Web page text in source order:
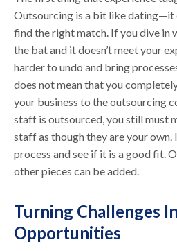
Outsourcing is a bit like dating—it
find the right match. If you dive in
the bat and it doesn’t meet your
harder to undo and bring
does not mean that you
your business to the outsourcing
staff is outsourced, you still must
staff as though they are your
process and see if it is a good fit.
other pieces can be added.
Turning Challenges
Opportunities